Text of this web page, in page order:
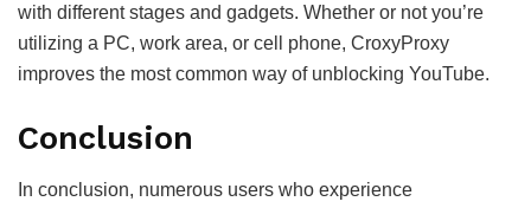
with different stages and gadgets. Whether or not you’re
utilizing a PC, work area, or cell phone, CroxyProxy
improves the most common way of unblocking YouTube.
Conclusion
In conclusion, numerous users who experience